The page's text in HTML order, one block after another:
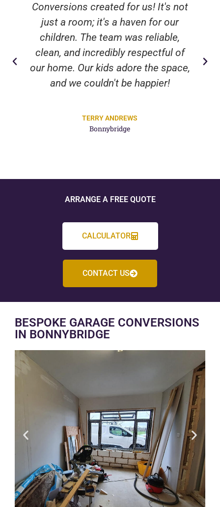
Conversions created for us! It's not
just a room; it's a haven for our
children. The team was reliable,
clean, and incredibly respectful of
our home. Our kids adore the space,
and we couldn't be happier!
TERRY ANDREWS
Bonnybridge
ARRANGE A FREE QUOTE
CALCULATOR
CONTACT US
BESPOKE GARAGE CONVERSIONS
IN BONNYBRIDGE